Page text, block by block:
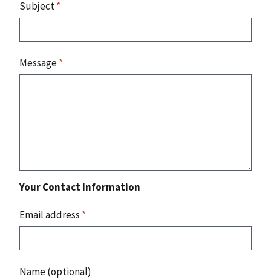
Subject*
Message*
Your Contact Information
Email address *
Name (optional)